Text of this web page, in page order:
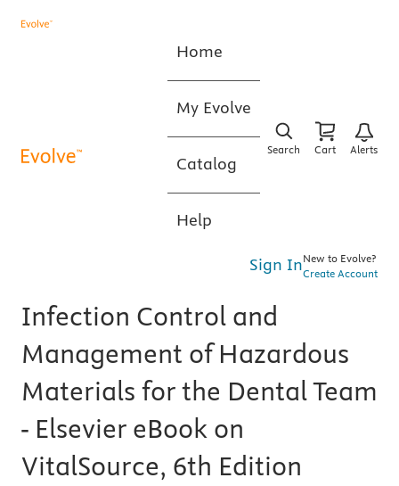
Home
My Evolve
Catalog
Help
Search Cart Alerts
Sign InNew to Evolve?
Create Account
Infection Control and
Management of Hazardous
Materials for the Dental Team
- Elsevier eBook on
VitalSource, 6th Edition